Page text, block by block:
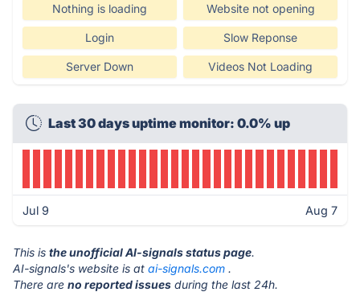
Nothing is loading Website not opening
Login Slow Reponse
Server Down Videos Not Loading
Last 30 days uptime monitor: 0.0% up
Jul 9 Aug 7
This is the unofficial AI-signals status page.
AI-signals's website is at ai-signals.com .
There are no reported issues during the last 24h.